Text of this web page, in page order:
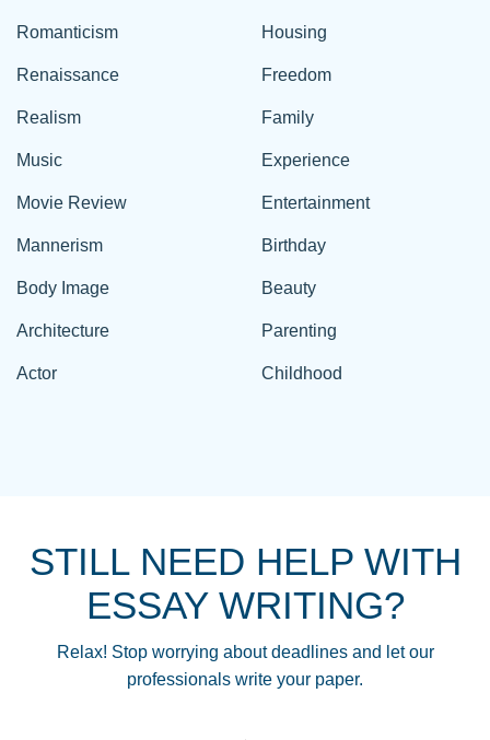
Romanticism
Renaissance
Realism
Music
Movie Review
Mannerism
Body Image
Architecture
Actor
Housing
Freedom
Family
Experience
Entertainment
Birthday
Beauty
Parenting
Childhood
STILL NEED HELP WITH
ESSAY WRITING?
Relax! Stop worrying about deadlines and let our
professionals write your paper.